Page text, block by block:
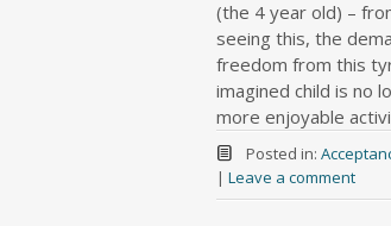
(the 4 year old) –
seeing this, the
freedom from this
imagined child is no
more enjoyable
Posted in:
| Leave a comment